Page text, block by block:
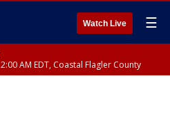
Watch Live ☰
AM EDT, Coastal Flagler County